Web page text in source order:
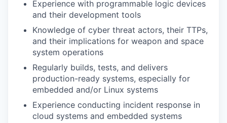
Experience with programmable logic devices
and their development tools
Knowledge of cyber threat actors, their TTPs,
and their implications for weapon and space
system operations
Regularly builds, tests, and delivers
production-ready systems, especially for
embedded and/or Linux systems
Experience conducting incident response in
cloud systems and embedded systems